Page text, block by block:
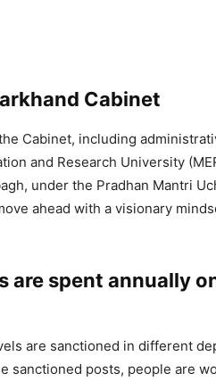
Cabinet
Cabinet, including
and Research University
under the Pradhan Mantri
ahead with a visionary
are spent annually
are sanctioned in different
sanctioned posts, people are